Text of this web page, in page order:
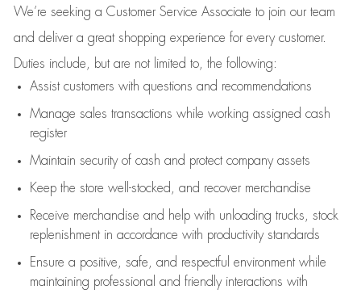
We’re seeking a Customer Service Associate to join our team
and deliver a great shopping experience for every customer.
Duties include, but are not limited to, the following:
Assistcustomers with questions and recommendations
Manage sales transactions while working assigned cash
register
Maintain security of cash and protect company assets
Keep the store well-stocked, and recover merchandise
Receive merchandise and help with unloading trucks, stock
replenishment in accordance with productivity standards
Ensure a positive, safe, and respectful environment while
maintaining professional and friendly interactions with